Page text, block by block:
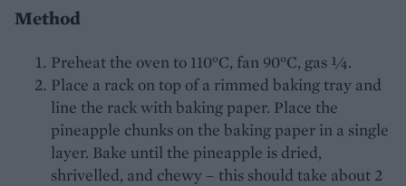
Method
Preheat the oven to 110°C, fan 90°C, gas ¼.
Place a rack on top of a rimmed baking tray and
line the rack with baking paper. Place the
pineapple chunks on the baking paper in a single
layer. Bake until the pineapple is dried,
shrivelled, and chewy – this should take about 2